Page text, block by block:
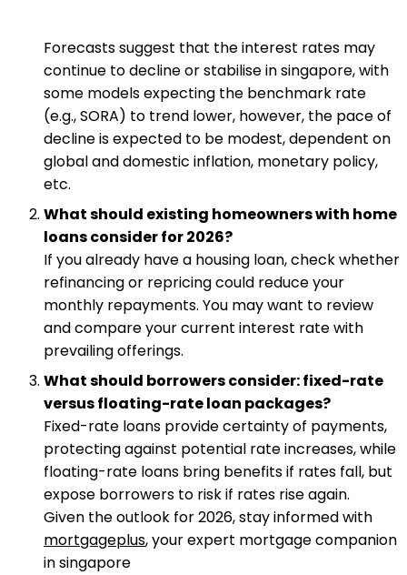
Forecasts suggest that the interest rates may
continue to decline or stabilise in singapore, with
some models expecting the benchmark rate
(e.g., SORA) to trend lower, however, the pace of
decline is expected to be modest, dependent on
global and domestic inflation, monetary policy,
etc.
What should existing homeowners with home
loans consider for 2026?
If you already have a housing loan, check whether
refinancing or repricing could reduce your
monthly repayments. You may want to review
and compare your current interest rate with
prevailing offerings.
What should borrowers consider: fixed-rate
versus floating-rate loan packages?
Fixed-rate loans provide certainty of payments,
protecting against potential rate increases, while
floating-rate loans bring benefits if rates fall, but
expose borrowers to risk if rates rise again.
Given the outlook for 2026, stay informed with
mortgageplus, your expert mortgage companion
in singapore